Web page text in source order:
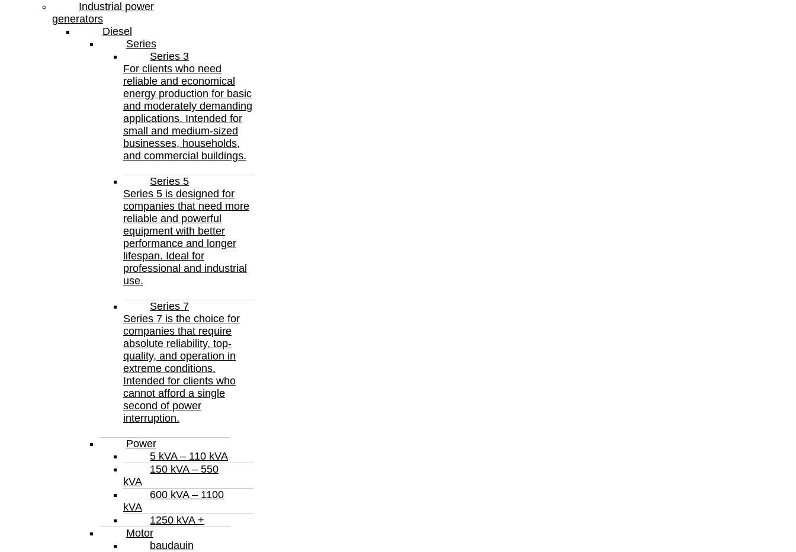
Industrial power
generators
Diesel
Series
Series 3
For clients who need
reliable and economical
energy production for basic
and moderately demanding
applications. Intended for
small and medium-sized
businesses, households,
and commercial buildings.
Series 5
Series 5 is designed for
companies that need more
reliable and powerful
equipment with better
performance and longer
lifespan. Ideal for
professional and industrial
use.
Series 7
Series 7 is the choice for
companies that require
absolute reliability, top-
quality, and operation in
extreme conditions.
Intended for clients who
cannot afford a single
second of power
interruption.
Power
5 kVA – 110 kVA
150 kVA – 550
kVA
600 kVA – 1100
kVA
1250 kVA +
Motor
baudauin